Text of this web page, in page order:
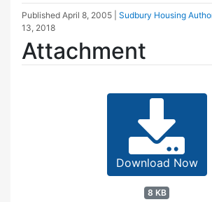
Published April 8, 2005 Sudbury Housing
13, 2018
Attachment
Download Now
8 KB